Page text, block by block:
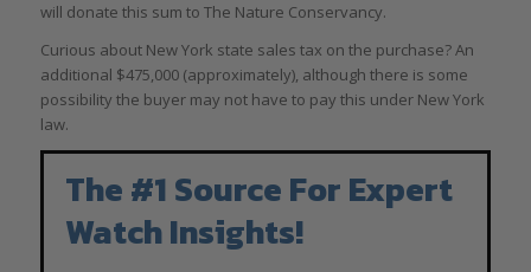
will donate this sum to The Nature Conservancy.
Curious about New York state sales tax on the purchase? An
additional $475,000 (approximately), although there is some
possibility the buyer may not have to pay this under New York
law.
The #1 Source For Expert
Watch Insights!